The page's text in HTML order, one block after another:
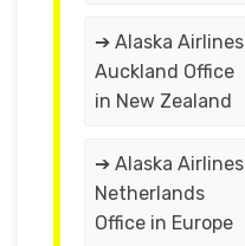
➔ Alaska Airlines
Auckland Office
in New Zealand
➔ Alaska Airlines
Netherlands
Office in Europe